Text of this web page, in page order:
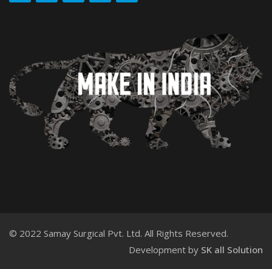
© 2022 Samay Surgical Pvt. Ltd. All Rights Reserved.
Development by SK all Solution